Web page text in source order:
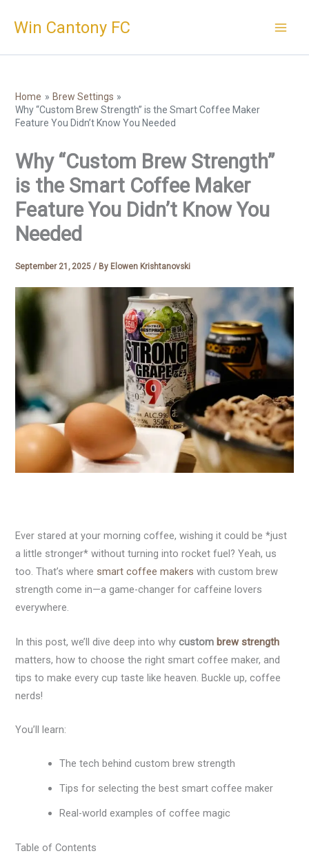
Win Cantony FC
Home
Brew Settings
Why “Custom Brew Strength” is the Smart Coffee Maker
Feature You Didn’t Know You Needed
Why “Custom Brew Strength”
is the Smart Coffee Maker
Feature You Didn’t Know You
Needed
September 21, 2025/ By Elowen Krishtanovski
Ever stared at your morning coffee, wishing it could be *just
a little stronger* without turning into rocket fuel? Yeah, us
too. That’s where smart coffee makers with custom brew
strength come in—a game-changer for caffeine lovers
everywhere.
In this post, we’ll dive deep into whycustom brew strength
matters, how to choose the right smart coffee maker, and
tips to make every cup taste like heaven. Buckle up, coffee
nerds!
You’ll learn:
The tech behind custom brew strength
Tips for selecting the best smart coffee maker
Real-world examples of coffee magic
Table of Contents